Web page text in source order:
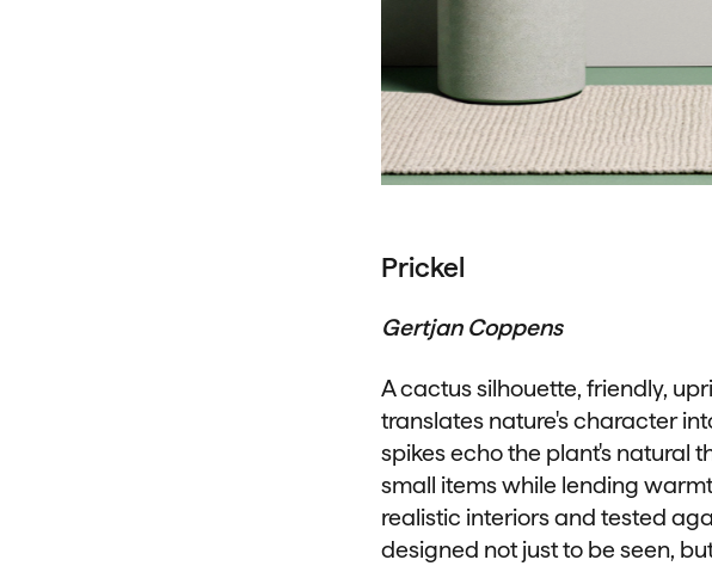
Prickel
Gertjan Coppens
A cactus silhouette, friendly,
translates nature's character
spikes echo the plant's natural
small items while lending
realistic interiors and tested
designed not just to be seen,